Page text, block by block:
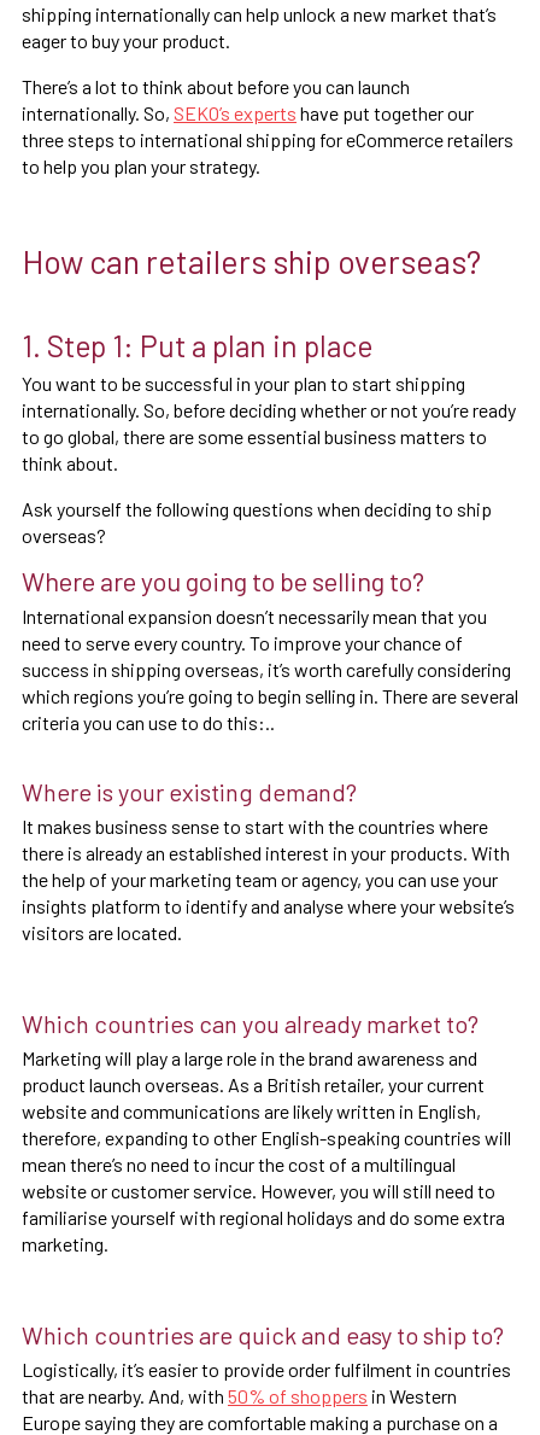
shipping internationally can help unlock a new market that’s
eager to buy your product.
There’s a lot to think about before you can launch
internationally. So, SEKO’s experts have put together our
three steps to international shipping for eCommerce retailers
to help you plan your strategy.
How can retailers ship overseas?
1. Step 1: Put a plan in place
You want to be successful in your plan to start shipping
internationally. So, before deciding whether or not you’re ready
to go global, there are some essential business matters to
think about.
Ask yourself the following questions when deciding to ship
overseas?
Where are you going to be selling to?
International expansion doesn’t necessarily mean that you
need to serve every country. To improve your chance of
success in shipping overseas, it’s worth carefully considering
which regions you’re going to begin selling in. There are several
criteria you can use to do this:..
Where is your existing demand?
It makes business sense to start with the countries where
there is already an established interest in your products. With
the help of your marketing team or agency, you can use your
insights platform to identify and analyse where your website’s
visitors are located.
Which countries can you already market to?
Marketing will play a large role in the brand awareness and
product launch overseas. As a British retailer, your current
website and communications are likely written in English,
therefore, expanding to other English-speaking countries will
mean there’s no need to incur the cost of a multilingual
website or customer service. However, you will still need to
familiarise yourself with regional holidays and do some extra
marketing.
Which countries are quick and easy to ship to?
Logistically, it’s easier to provide order fulfilment in countries
that are nearby. And, with 50% of shoppers in Western
Europe saying they are comfortable making a purchase on a